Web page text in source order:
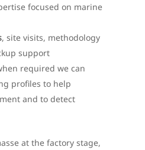
focused on marine
, site visits, methodology
support
required we can
profiles to help
and to detect
at the factory stage,